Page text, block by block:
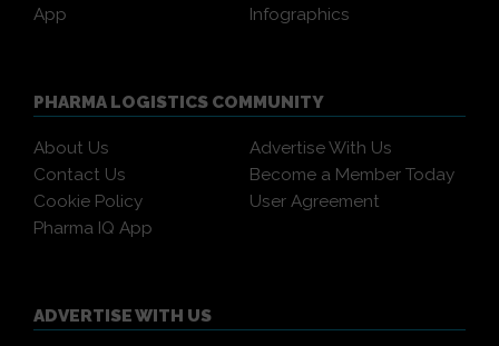
App
Infographics
PHARMA LOGISTICS COMMUNITY
About Us
Advertise With Us
Contact Us
Become a Member Today
Cookie Policy
User Agreement
Pharma IQ App
ADVERTISE WITH US